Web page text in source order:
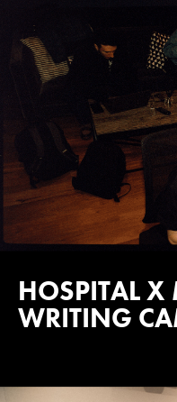
HOSPITAL X
WRITING